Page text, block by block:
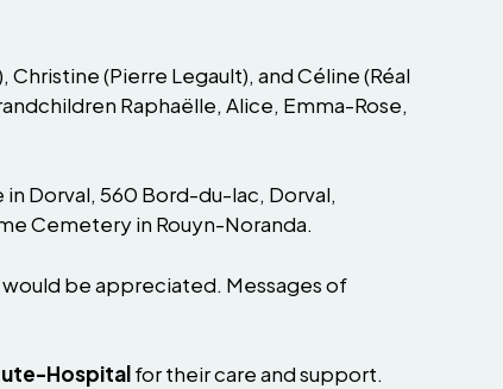
Christine (Pierre Legault), and Céline (Réal
Raphaëlle, Alice, Emma-Rose,
Dorval, 560 Bord-du-lac, Dorval,
Cemetery in Rouyn-Noranda.
would be appreciated. Messages of
Hospitalfor their care and support.